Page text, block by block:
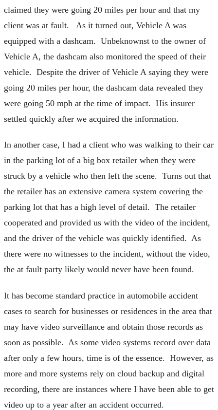
claimed they were going 20 miles per hour and that my
client was at fault. As it turned out, Vehicle A was
equipped with a dashcam. Unbeknownst to the owner of
Vehicle A, the dashcam also monitored the speed of their
vehicle. Despite the driver of Vehicle A saying they were
going 20 miles per hour, the dashcam data revealed they
were going 50 mph at the time of impact. His insurer
settled quickly after we acquired the information.
In another case, I had a client who was walking to their car
in the parking lot of a big box retailer when they were
struck by a vehicle who then left the scene. Turns out that
the retailer has an extensive camera system covering the
parking lot that has a high level of detail. The retailer
cooperated and provided us with the video of the incident,
and the driver of the vehicle was quickly identified. As
there were no witnesses to the incident, without the video,
the at fault party likely would never have been found.
It has become standard practice in automobile accident
cases to search for businesses or residences in the area that
may have video surveillance and obtain those records as
soon as possible. As some video systems record over data
after only a few hours, time is of the essence. However, as
more and more systems rely on cloud backup and digital
recording, there are instances where I have been able to get
video up to a year after an accident occurred.